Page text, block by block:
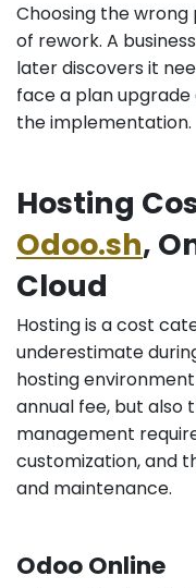
Choosing the
of rework. A
later discovers it
face a plan
the implementation.
Hosting
Odoo.sh,
Cloud
Hosting is a cost
underestimate
hosting
annual fee, but also
management
customization, and
and maintenance.
Odoo Online